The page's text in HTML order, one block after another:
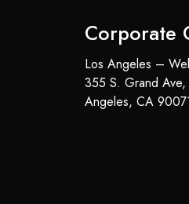
Corporate
Los Angeles –
355 S. Grand
Angeles, CA